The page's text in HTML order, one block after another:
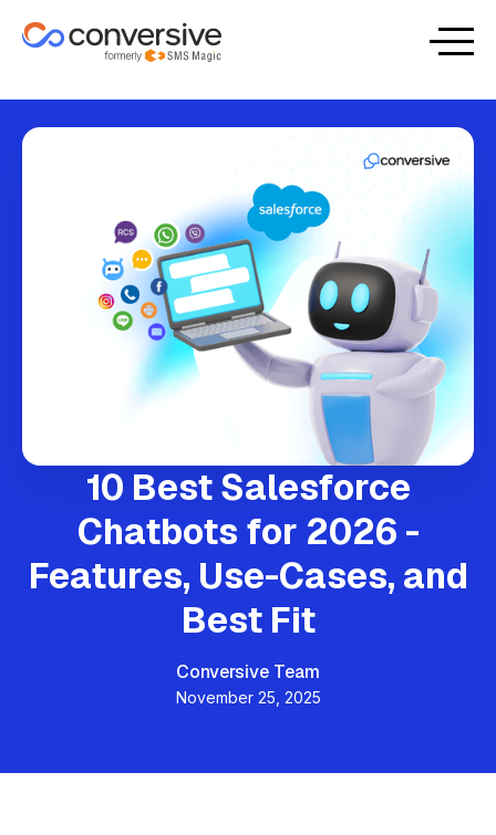
10 Best Salesforce
Chatbots for 2026 -
Features, Use-Cases, and
Best Fit
Conversive Team
November 25, 2025